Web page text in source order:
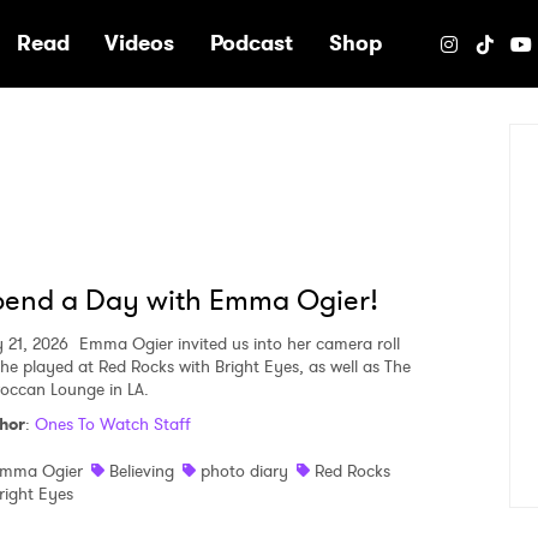
Read Videos Podcast Shop
a Day with Emma Ogier!
21, 2026 Emma Ogier invited us into her camera roll
played at Red Rocks with Bright Eyes, as well as The
Lounge in LA.
: Ones To Watch Staff
Ogier
Believing photo diary
Red Rocks
Eyes